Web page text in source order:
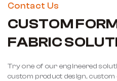
Contact Us
CUSTOM
FABRIC
Try one of our engineered
custom product design,